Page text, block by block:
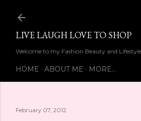
LIVE LAUGH LOVE TO SHOP
Welcome to my Fashion Beauty and
HOME ABOUT ME MORE…
February 07, 2012